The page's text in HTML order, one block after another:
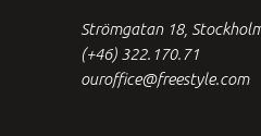
Strömgatan 18,
(+46) 322.170.71
ouroffice@freestyle.com